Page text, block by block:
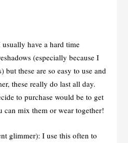
have a hard time
(especially because I
these are so easy to use and
these really do last all day.
to purchase would be to get
can mix them or wear together!
glimmer): I use this often to